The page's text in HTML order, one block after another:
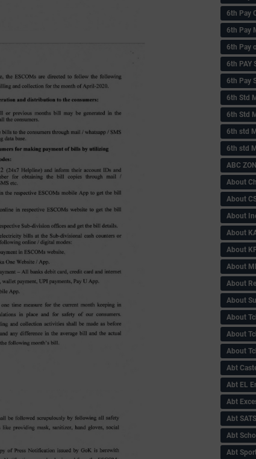
6th Pay
6th Pay
6th Pay
6th PAY
6th Pay
6th Std
6th Std
6th std
6th std
ABC
About
About
About
About
About
About
About
About
About
About
About
Abt
Abt EL
Abt
Abt SATS
Abt
Abt